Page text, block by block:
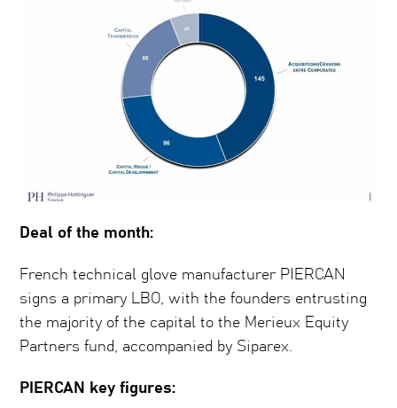
Deal of the month:
French technical glove manufacturer PIERCAN
signs a primary LBO, with the founders entrusting
the majority of the capital to the Merieux Equity
Partners fund, accompanied by Siparex.
PIERCAN key figures: